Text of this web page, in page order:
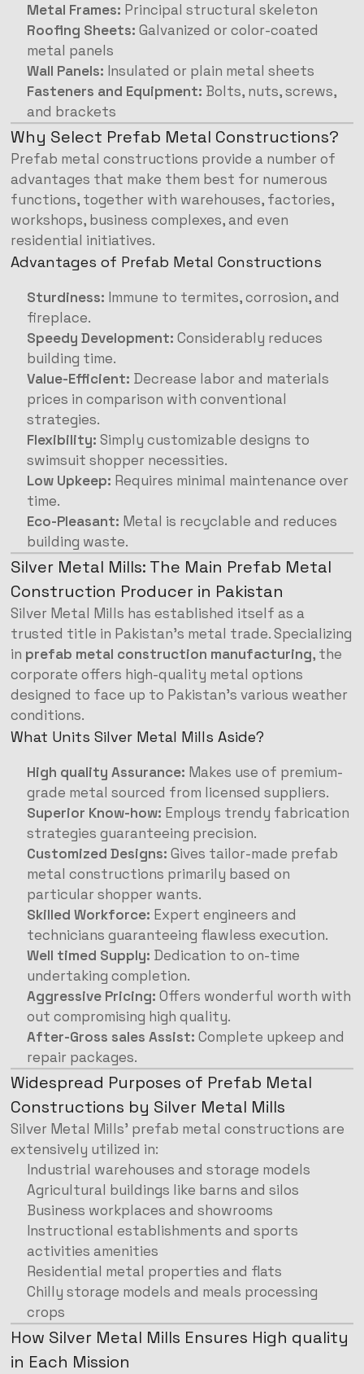
Metal Frames: Principal structural skeleton
Roofing Sheets: Galvanized or color-coated
metal panels
Wall Panels: Insulated or plain metal sheets
Fasteners and Equipment: Bolts, nuts, screws,
and brackets
Why Select Prefab Metal Constructions?
Prefab metal constructions provide a number of
advantages that make them best for numerous
functions, together with warehouses, factories,
workshops, business complexes, and even
residential initiatives.
Advantages of Prefab Metal Constructions
Sturdiness: Immune to termites, corrosion, and
fireplace.
Speedy Development: Considerably reduces
building time.
Value-Efficient: Decrease labor and materials
prices in comparison with conventional
strategies.
Flexibility: Simply customizable designs to
swimsuit shopper necessities.
Low Upkeep: Requires minimal maintenance over
time.
Eco-Pleasant: Metal is recyclable and reduces
building waste.
Silver Metal Mills: The Main Prefab Metal
Construction Producer in Pakistan
Silver Metal Mills has established itself as a
trusted title in Pakistan’s metal trade. Specializing
in prefab metal construction manufacturing, the
corporate offers high-quality metal options
designed to face up to Pakistan’s various weather
conditions.
What Units Silver Metal Mills Aside?
High quality Assurance: Makes use of premium-
grade metal sourced from licensed suppliers.
Superior Know-how: Employs trendy fabrication
strategies guaranteeing precision.
Customized Designs: Gives tailor-made prefab
metal constructions primarily based on
particular shopper wants.
Skilled Workforce: Expert engineers and
technicians guaranteeing flawless execution.
Well timed Supply: Dedication to on-time
undertaking completion.
Aggressive Pricing: Offers wonderful worth with
out compromising high quality.
After-Gross sales Assist: Complete upkeep and
repair packages.
Widespread Purposes of Prefab Metal
Constructions by Silver Metal Mills
Silver Metal Mills’ prefab metal constructions are
extensively utilized in:
Industrial warehouses and storage models
Agricultural buildings like barns and silos
Business workplaces and showrooms
Instructional establishments and sports
activities amenities
Residential metal properties and flats
Chilly storage models and meals processing
crops
How Silver Metal Mills Ensures High quality
in Each Mission